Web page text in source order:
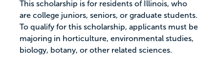
This scholarship is for residents of Illinois, who
are college juniors, seniors, or graduate students.
To qualify for this scholarship, applicants must be
majoring in horticulture, environmental studies,
biology, botany, or other related sciences.